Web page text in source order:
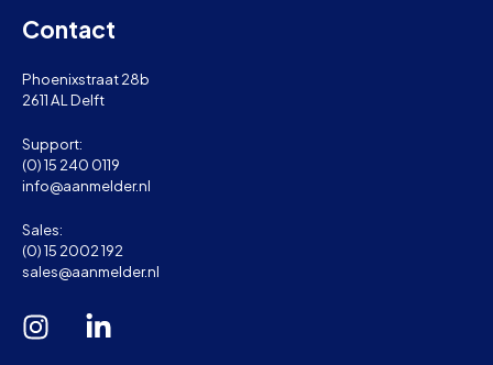
Contact
Phoenixstraat 28b
2611 AL Delft
Support:
(0) 15 240 0119
info@aanmelder.nl
Sales:
(0) 15 2002 192
sales@aanmelder.nl